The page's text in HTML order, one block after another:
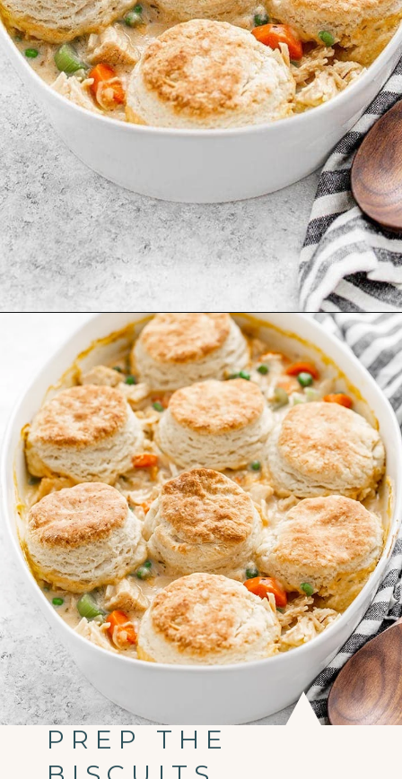
Opening https://www.goodlifeeats.com/chicken-pot-pie-with-buttermilk-biscuit-crust/
PREP THE